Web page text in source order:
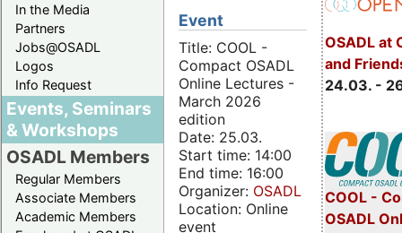
In the Media
Partners
Jobs@OSADL
Logos
Info Request
Events, Seminars
& Workshops
OSADL Members
Regular Members
Associate Members
Academic Members
OSADL at
and
24.03. -
COOL -
OSADL
Event
Title: COOL -
Compact OSADL
Online Lectures -
March 2026
edition
Date: 25.03.
Start time: 14:00
End time: 16:00
Organizer: OSADL
Location: Online
event